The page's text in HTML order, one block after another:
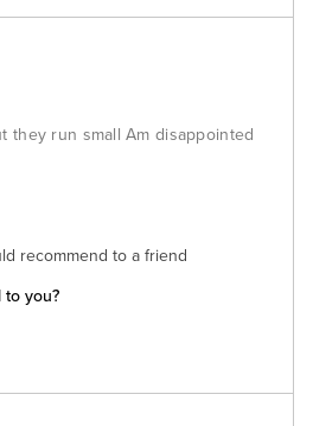
they run small Am disappointed
recommend to a friend
you?